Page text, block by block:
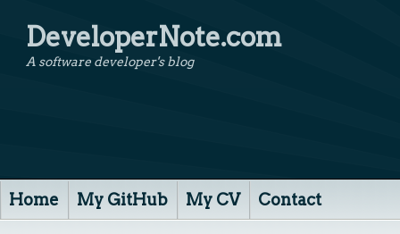
DeveloperNote.com
A software developer's blog
Home My GitHub My CV Contact